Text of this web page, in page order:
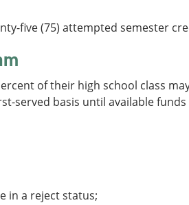
five (75) attempted semester
of their high school class
served basis until available
in a reject status;